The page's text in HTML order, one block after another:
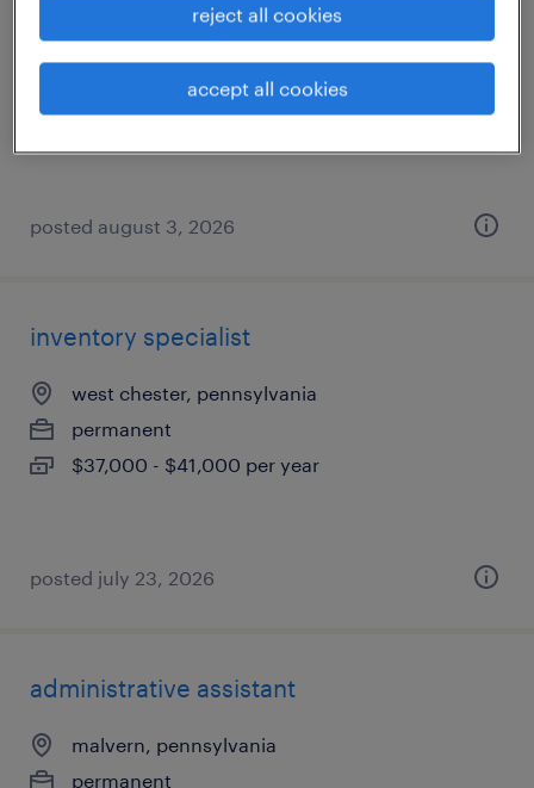
moosic, pennsylvania
$19.76 - $19.77 per hour
posted august 3, 2026
inventory specialist
west chester, pennsylvania
permanent
$37,000 - $41,000 per year
posted july 23, 2026
administrative assistant
malvern, pennsylvania
permanent
reject all cookies
accept all cookies